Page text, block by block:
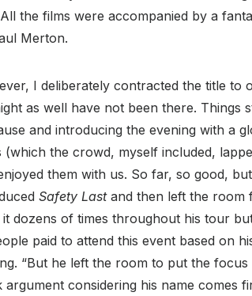
the films were accompanied by a
Merton.
I deliberately contracted the title to
as well have not been there. Things
and introducing the evening with a
(which the crowd, myself included,
them with us. So far, so good,
Safety Lastand then left the room
it dozens of times throughout his tour
paid to attend this event based on
“But he left the room to put the
argument considering his name comes